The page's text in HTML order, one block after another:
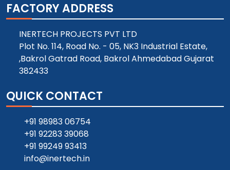
FACTORY ADDRESS
INERTECH PROJECTS PVT LTD
Plot No. 114, Road No. - 05, NK3 Industrial Estate,
,Bakrol Gatrad Road, Bakrol Ahmedabad Gujarat
382433
QUICK CONTACT
+91 98983 06754
+91 92283 39068
+91 99249 93413
info@inertech.in